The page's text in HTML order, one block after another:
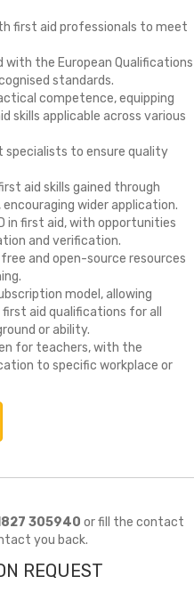
first aid professionals to meet
the European Qualifications
standards.
competence, equipping
skills applicable across various
specialists to ensure quality
aid skills gained through
wider application.
in first aid, with opportunities
and verification.
and open-source resources
model, allowing
aid qualifications for all
or ability.
for teachers, with the
to specific workplace or
305940 or fill the contact
you back.
REQUEST